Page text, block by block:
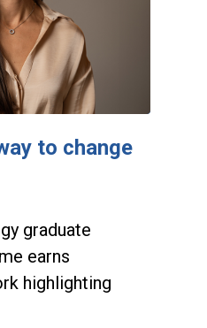
to change
graduate
earns
highlighting